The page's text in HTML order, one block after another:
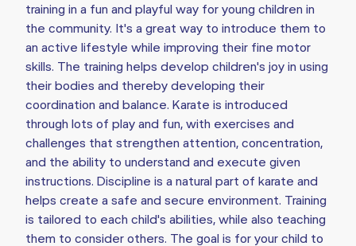
training in a fun and playful way for young children in
the community. It's a great way to introduce them to
an active lifestyle while improving their fine motor
skills. The training helps develop children's joy in using
their bodies and thereby developing their
coordination and balance. Karate is introduced
through lots of play and fun, with exercises and
challenges that strengthen attention, concentration,
and the ability to understand and execute given
instructions. Discipline is a natural part of karate and
helps create a safe and secure environment. Training
is tailored to each child's abilities, while also teaching
them to consider others. The goal is for your child to